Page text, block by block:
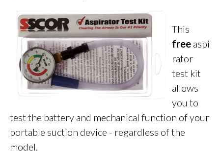
This
free aspi
rator
test kit
allows
you to
test the battery and mechanical function of your
portable suction device - regardless of the
model.